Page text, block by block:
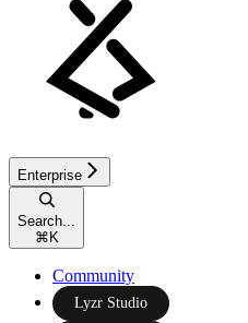
Enterprise
Search...
⌘K
Community
Lyzr Studio